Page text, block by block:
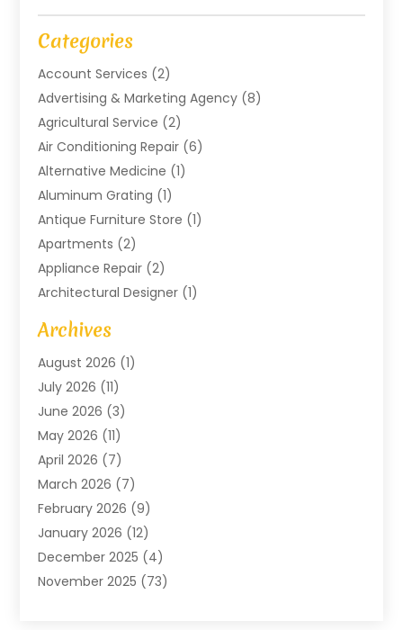
Categories
Account Services (2)
Advertising & Marketing Agency (8)
Agricultural Service (2)
Air Conditioning Repair (6)
Alternative Medicine (1)
Aluminum Grating (1)
Antique Furniture Store (1)
Apartments (2)
Appliance Repair (2)
Architectural Designer (1)
Art Gallery
Arts And Entertainment
Assam Black Tea
Assisted Living Facility
ATM Service(1)
Attorney(1)
Audiologist(1)
Auto Repair(8)
Automotive(11)
Automotive Repair
Baby Products(1)
Beauty(3)
Archives
August 2026 (1)
July 2026 (11)
June 2026 (3)
May 2026 (11)
April 2026 (7)
March 2026 (7)
February 2026 (9)
January 2026 (12)
December 2025 (4)
November 2025 (73)